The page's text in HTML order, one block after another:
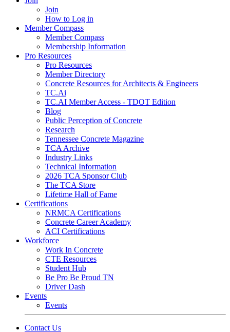
Join
How to Log in
Member Compass
Member Compass
Membership Information
Pro Resources
Pro Resources
Member Directory
Concrete Resources for Architects & Engineers
TC.Ai
TC.AI Member Access - TDOT Edition
Blog
Public Perception of Concrete
Research
Tennessee Concrete Magazine
TCA Archive
Industry Links
Technical Information
2026 TCA Sponsor Club
The TCA Store
Lifetime Hall of Fame
Certifications
NRMCA Certifications
Concrete Career Academy
ACI Certifications
Workforce
Work In Concrete
CTE Resources
Student Hub
Be Pro Be Proud TN
Driver Dash
Events
Events
Contact Us